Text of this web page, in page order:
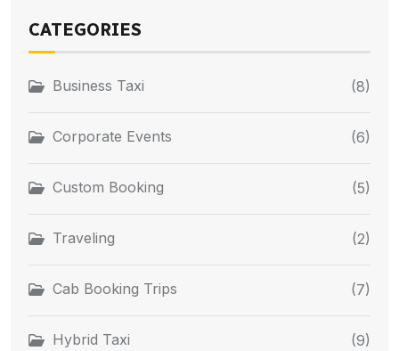
CATEGORIES
Business Taxi (8)
Corporate Events (6)
Custom Booking (5)
Traveling (2)
Cab Booking Trips (7)
Hybrid Taxi (9)